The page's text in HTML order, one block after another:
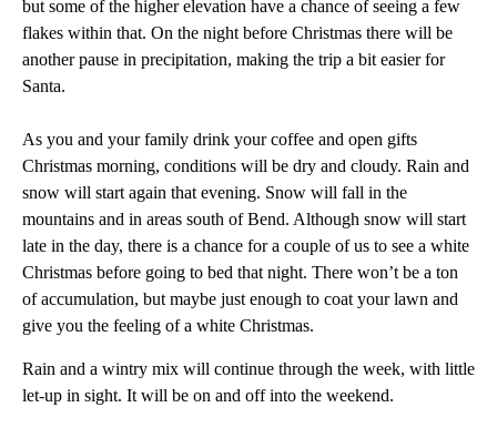
but some of the higher elevation have a chance of seeing a few
flakes within that. On the night before Christmas there will be
another pause in precipitation, making the trip a bit easier for
Santa.
As you and your family drink your coffee and open gifts
Christmas morning, conditions will be dry and cloudy. Rain and
snow will start again that evening. Snow will fall in the
mountains and in areas south of Bend. Although snow will start
late in the day, there is a chance for a couple of us to see a white
Christmas before going to bed that night. There won’t be a ton
of accumulation, but maybe just enough to coat your lawn and
give you the feeling of a white Christmas.
Rain and a wintry mix will continue through the week, with little
let-up in sight. It will be on and off into the weekend.